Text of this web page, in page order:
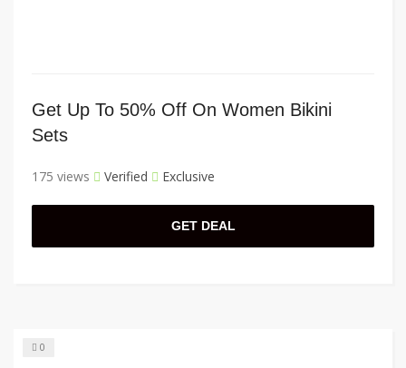
Get Up To 50% Off On Women Bikini
Sets
175 views Verified Exclusive
GET DEAL
0